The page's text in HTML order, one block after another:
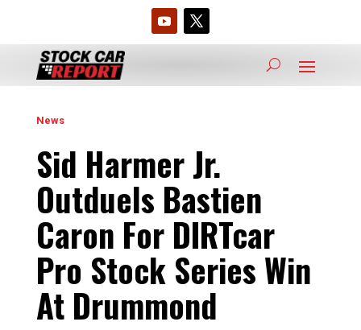
News
Sid Harmer Jr.
Outduels Bastien
Caron For DIRTcar
Pro Stock Series Win
At Drummond